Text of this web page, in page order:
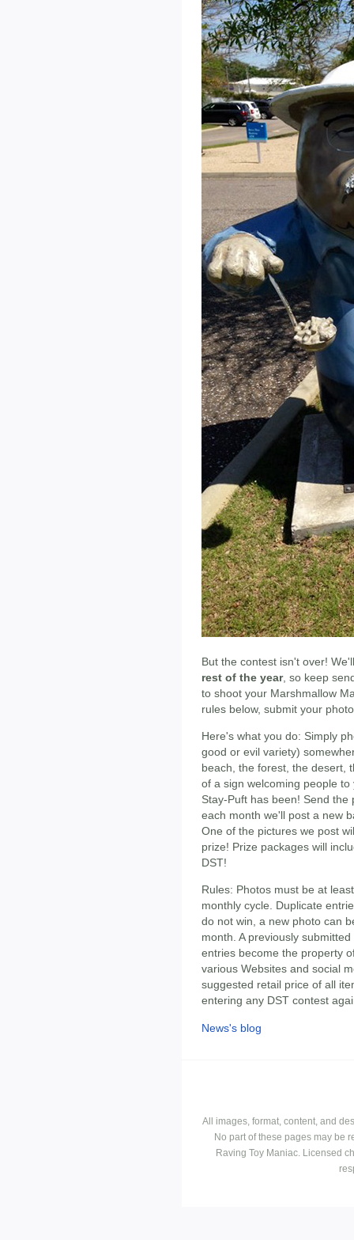
But the contest isn't over!
rest of the year, so keep
to shoot your Marshmallow
rules below, submit your
Here's what you do: Simply
good or evil variety)
beach, the forest, the desert,
of a sign welcoming people
Stay-Puft has been! Send
each month we'll post a new
One of the pictures we post
prize! Prize packages will
DST!
Rules: Photos must be at
monthly cycle. Duplicate
do not win, a new photo can
month. A previously
entries become the property
various Websites and social
suggested retail price of all
entering any DST contest
News's blog
All images, format, content, and
No part of these pages may be
Raving Toy Maniac. Licensed